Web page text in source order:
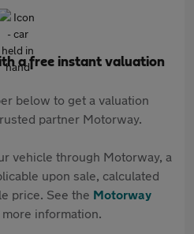
a free instant valuation
below to get a valuation
partner Motorway.
vehicle through Motorway, a
upon sale, calculated
price. See the Motorway
information.